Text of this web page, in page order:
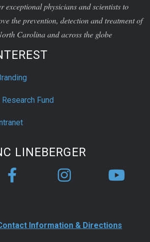
exceptional physicians and scientists to
the prevention, detection and treatment of
Carolina and across the globe
Fund
LINEBERGER
Information & Directions